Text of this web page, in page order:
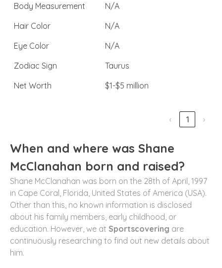
Body Measurement
N/A
Hair Color
N/A
Eye Color
N/A
Zodiac Sign
Taurus
Net Worth
$1-$5 million
‹ 1 ›
When and where was Shane
McClanahan born and raised?
Shane McClanahan was born on the 28th of April, 1997
in Cape Coral, Florida, United States of America (USA).
Other than this, no known information is disclosed
about his family members, early childhood, or
education. However, we at Sportscovering are
continuously researching to find out new details about
him.